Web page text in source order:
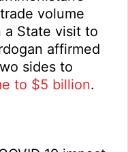
volume
State visit to
affirmed
sides to
to $5 billion.